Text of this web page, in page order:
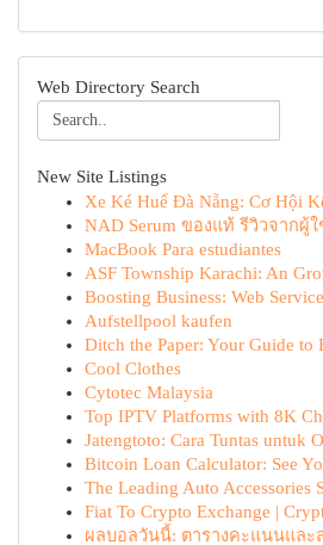
Web Directory Search
New Site Listings
Xe Ké Huế Đà Nẵng: Cơ Hội
NAD Serum ของแท้ รีวิวจากผู้ใ
MacBook Para estudiantes
ASF Township Karachi: An
Boosting Business: Web
Aufstellpool kaufen
Ditch the Paper: Your Guide to
Cool Clothes
Cytotec Malaysia
Top IPTV Platforms with 8K
Jatengtoto: Cara Tuntas untuk
Bitcoin Loan Calculator: See
The Leading Auto Accessories
Fiat To Crypto Exchange |
ผลบอลวันนี้: ตารางคะแนนและ